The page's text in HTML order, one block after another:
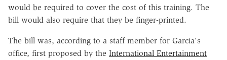
would be required to cover the cost of this training. The
bill would also require that they be finger-printed.
The bill was, according to a staff member for Garcia's
office, first proposed by the International Entertainment